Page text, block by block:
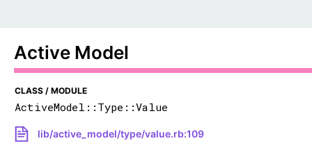
Active Model
CLASS / MODULE
ActiveModel::Type::Value
lib/active_model/type/value.rb:109